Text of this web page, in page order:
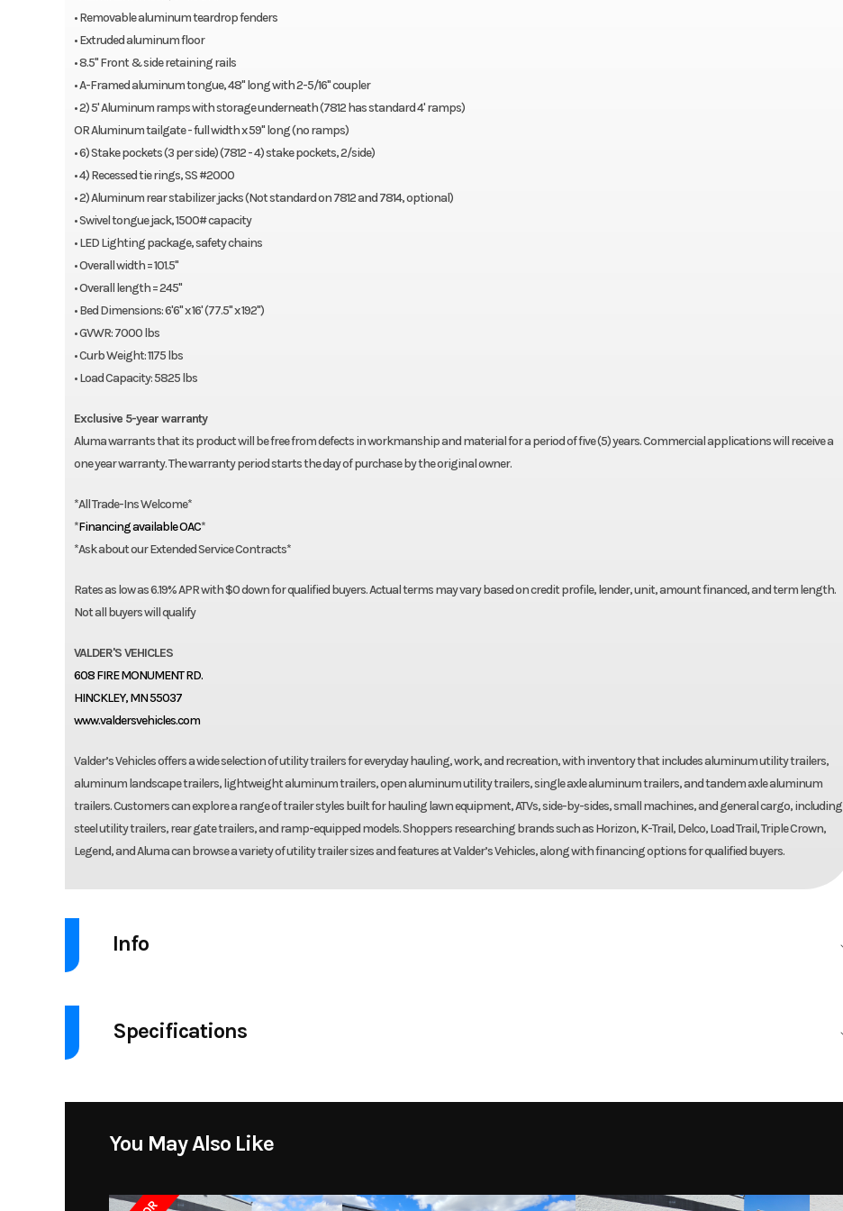
8.5″ Front & side retaining rails
A-Framed aluminum tongue, 48″ long with 2-5/16″ coupler
59″ Bi-Fold Tailgate – BT models only (shown in gallery below)
2) 5′ Aluminum ramps with storage underneath (7812 has 4′ ramps standard) – R models only
6) Stake pockets (3 per side) (7812 – 4 stake pockets, 2 per side)
4) Recessed tie rings, SS 2000#
2) Drop-down rear stabilizer jacks (Not standard on 7812-14, optional)
Single-wheel swivel tongue jack, 1500# capacity
LED Lighting package, safety chains
Pull out ramps – 2) 4′ (7812) or 2) 5′ (7814, 7816, 7818) – R models only
Overall width = 101.5″
Overall length = 197″ / 226″ / 245″ / 272″ / 294″ / 322″ / 346″
Optional:
20-0001941 Front rock guard
7800DT Dove tail, 7800 Series
50-0004765 Extra stake pockets
50-0003658 Tie down loop
60-0000650 Recessed Tie Down SS 2,000#
20-0000208 45° Storage box
20-0001930 Spare tire mounting bracket, side rail mount, 5-bolt
20-0000080 Spare tire mounting bracket, flat mount
20-0001454 Hydraulic surge brakes
20-0001394 15″ Alum wheel & tire upgrade (tandem)
• Removable aluminum teardrop fenders
• Extruded aluminum floor
• 8.5" Front & side retaining rails
• A-Framed aluminum tongue, 48" long with 2-5/16" coupler
• 2) 5' Aluminum ramps with storage underneath (7812 has standard 4' ramps)
OR Aluminum tailgate - full width x 59" long (no ramps)
• 6) Stake pockets (3 per side) (7812 - 4) stake pockets, 2/side)
• 4) Recessed tie rings, SS #2000
• 2) Aluminum rear stabilizer jacks (Not standard on 7812 and 7814, optional)
• Swivel tongue jack, 1500# capacity
• LED Lighting package, safety chains
• Overall width = 101.5"
• Overall length = 245"
• Bed Dimensions: 6'6" x 16' (77.5" x 192")
• GVWR: 7000 lbs
• Curb Weight: 1175 lbs
• Load Capacity: 5825 lbs
Exclusive 5-year warranty
Aluma warrants that its product will be free from defects in workmanship and material for a period of five (5) years. Commercial applications will receive a
one year warranty. The warranty period starts the day of purchase by the original owner.
*All Trade-Ins Welcome*
*Financing available OAC*
*Ask about our Extended Service Contracts*
Rates as low as 6.19% APR with $0 down for qualified buyers. Actual terms may vary based on credit profile, lender, unit, amount financed, and term length.
Not all buyers will qualify
VALDER'S VEHICLES
608 FIRE MONUMENT RD.
HINCKLEY, MN 55037
www.valdersvehicles.com
Valder’s Vehicles offers a wide selection of utility trailers for everyday hauling, work, and recreation, with inventory that includes aluminum utility trailers,
aluminum landscape trailers, lightweight aluminum trailers, open aluminum utility trailers, single axle aluminum trailers, and tandem axle aluminum
trailers. Customers can explore a range of trailer styles built for hauling lawn equipment, ATVs, side-by-sides, small machines, and general cargo, including
steel utility trailers, rear gate trailers, and ramp-equipped models. Shoppers researching brands such as Horizon, K-Trail, Delco, Load Trail, Triple Crown,
Legend, and Aluma can browse a variety of utility trailer sizes and features at Valder’s Vehicles, along with financing options for qualified buyers.
Info
Model
Price
Specifications
You May Also Like